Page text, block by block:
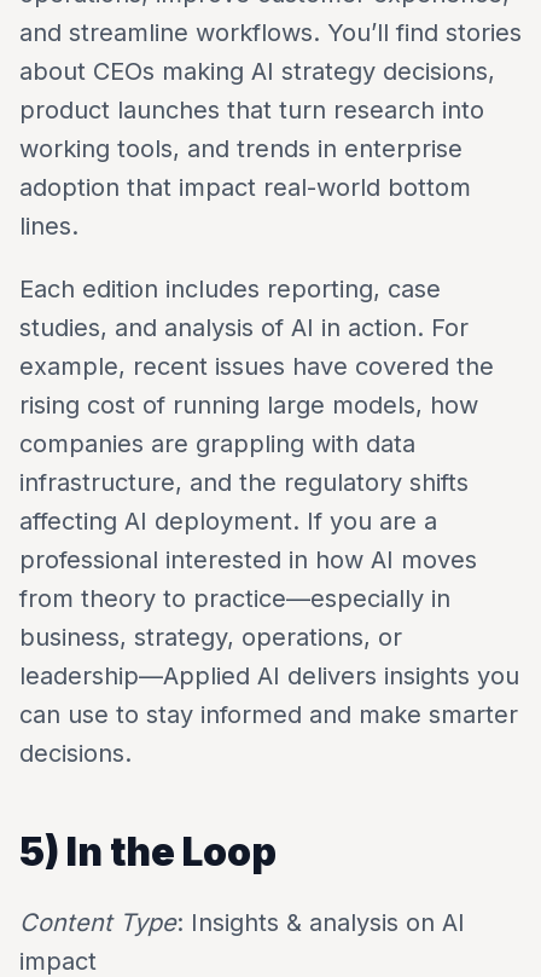
and streamline workflows. You’ll find stories
about CEOs making AI strategy decisions,
product launches that turn research into
working tools, and trends in enterprise
adoption that impact real-world bottom
lines.
Each edition includes reporting, case
studies, and analysis of AI in action. For
example, recent issues have covered the
rising cost of running large models, how
companies are grappling with data
infrastructure, and the regulatory shifts
affecting AI deployment. If you are a
professional interested in how AI moves
from theory to practice—especially in
business, strategy, operations, or
leadership—Applied AI delivers insights you
can use to stay informed and make smarter
decisions.
5) In the Loop
Content Type: Insights & analysis on AI
impact